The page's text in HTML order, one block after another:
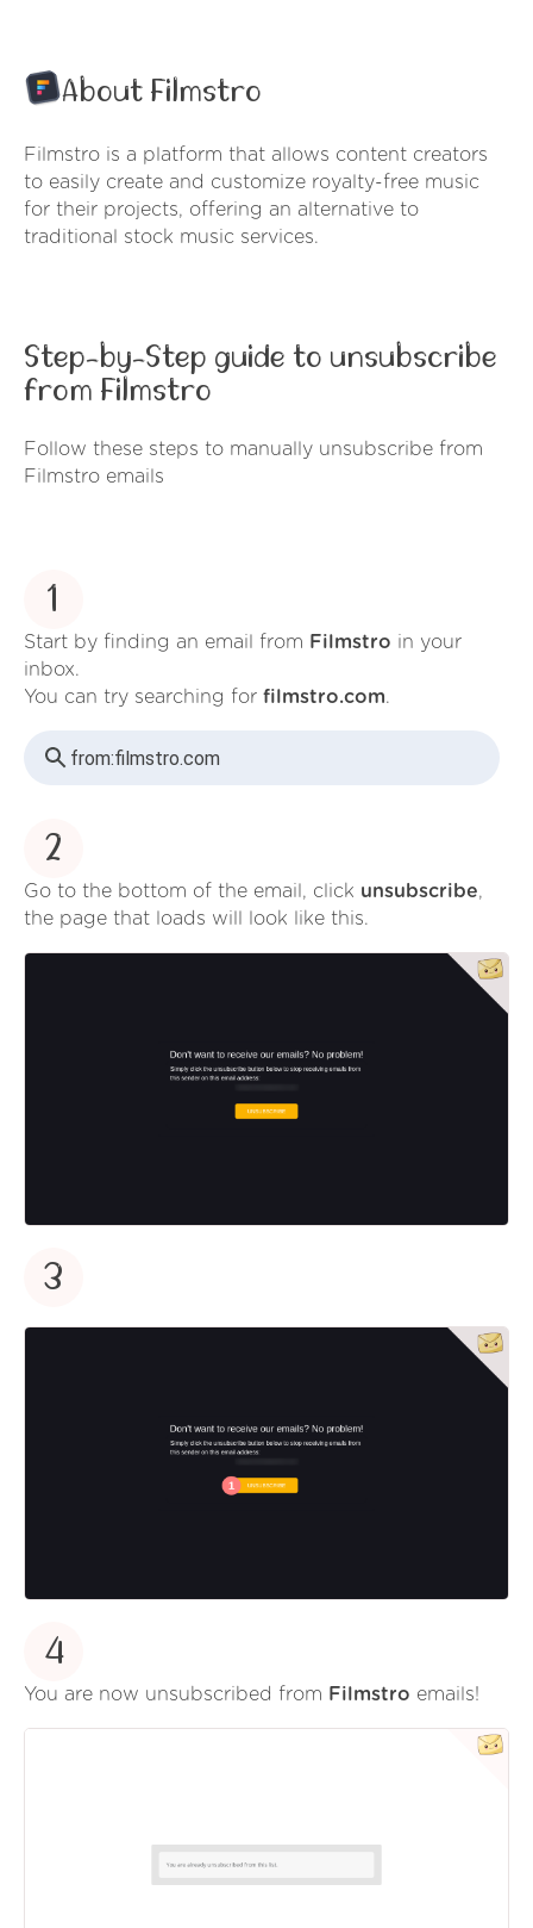
About Filmstro
Filmstro is a platform that allows content creators
to easily create and customize royalty-free music
for their projects, offering an alternative to
traditional stock music services.
Step-by-Step guide to unsubscribe
from Filmstro
Follow these steps to manually unsubscribe from
Filmstro emails
1
Start by finding an email from Filmstro in your
inbox.
You can try searching for filmstro.com.
from:filmstro.com
2
Go to the bottom of the email, click unsubscribe,
the page that loads will look like this.
3
4
You are now unsubscribed from Filmstro emails!